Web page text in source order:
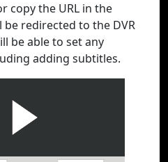
copy the URL in the
redirected to the DVR
be able to set any
adding subtitles.